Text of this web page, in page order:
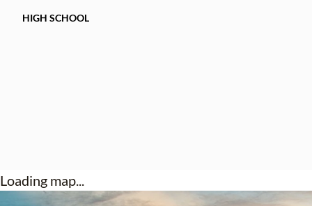
HIGH SCHOOL
Loading map...